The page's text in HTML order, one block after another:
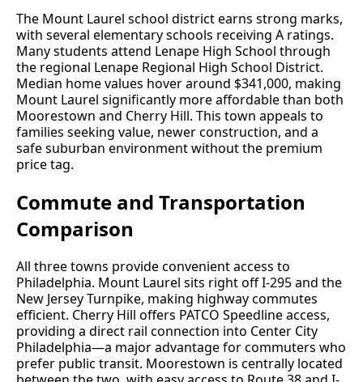
The Mount Laurel school district earns strong marks,
with several elementary schools receiving A ratings.
Many students attend Lenape High School through
the regional Lenape Regional High School District.
Median home values hover around $341,000, making
Mount Laurel significantly more affordable than both
Moorestown and Cherry Hill. This town appeals to
families seeking value, newer construction, and a
safe suburban environment without the premium
price tag.
Commute and Transportation
Comparison
All three towns provide convenient access to
Philadelphia. Mount Laurel sits right off I-295 and the
New Jersey Turnpike, making highway commutes
efficient. Cherry Hill offers PATCO Speedline access,
providing a direct rail connection into Center City
Philadelphia—a major advantage for commuters who
prefer public transit. Moorestown is centrally located